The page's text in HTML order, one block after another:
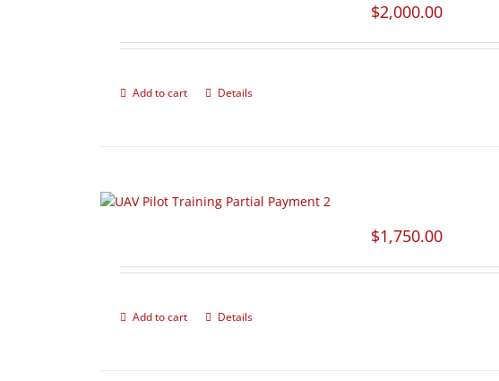
$2,000.00
Add to cart Details
$1,750.00
Add to cart Details